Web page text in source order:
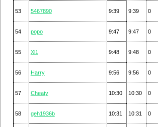
53 5467890 9:39 9:39 0
54 popo 9:47 9:47 0
55 Xl1 9:48 9:48 0
56 Harry 9:56 9:56 0
57 Cheaty 10:30 10:30 0
58 geh1936b 10:31 10:31 0